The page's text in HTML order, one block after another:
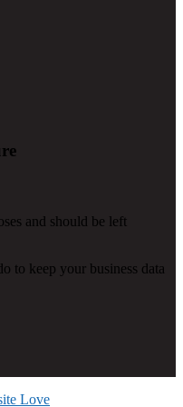
and should be left
to keep your business data
Love